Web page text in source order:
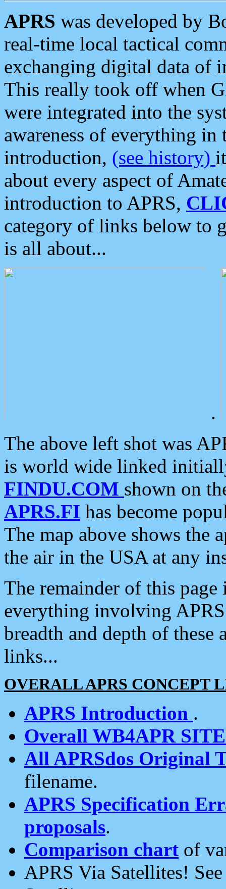
APRS was developed by
real-time local tactical
exchanging digital data of
This really took off when
were integrated into the
awareness of everything in
introduction, (see history)
about every aspect of
introduction to APRS,
category of links below to
is all about...
.
The above left shot was
is world wide linked
FINDU.COM shown on
APRS.FI has become
The map above shows the
the air in the USA at any
The remainder of this
everything involving
breadth and depth of
links...
OVERALL APRS CONCEPT
APRS Introduction .
Overall WB4APR
All APRSdos Original
filename.
APRS Specification
proposals.
Comparison chart of
APRS Via Satellites!